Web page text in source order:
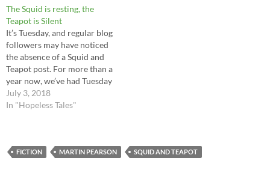
The Squid is resting, the
Teapot is Silent
It’s Tuesday, and regular blog
followers may have noticed
the absence of a Squid and
Teapot post. For more than a
year now, we’ve had Tuesday
contributions from Martin
Pearson, exploring the
contributions, and
July 3, 2018
In "Hopeless Tales"
FICTION MARTIN PEARSON SQUID AND TEAPOT